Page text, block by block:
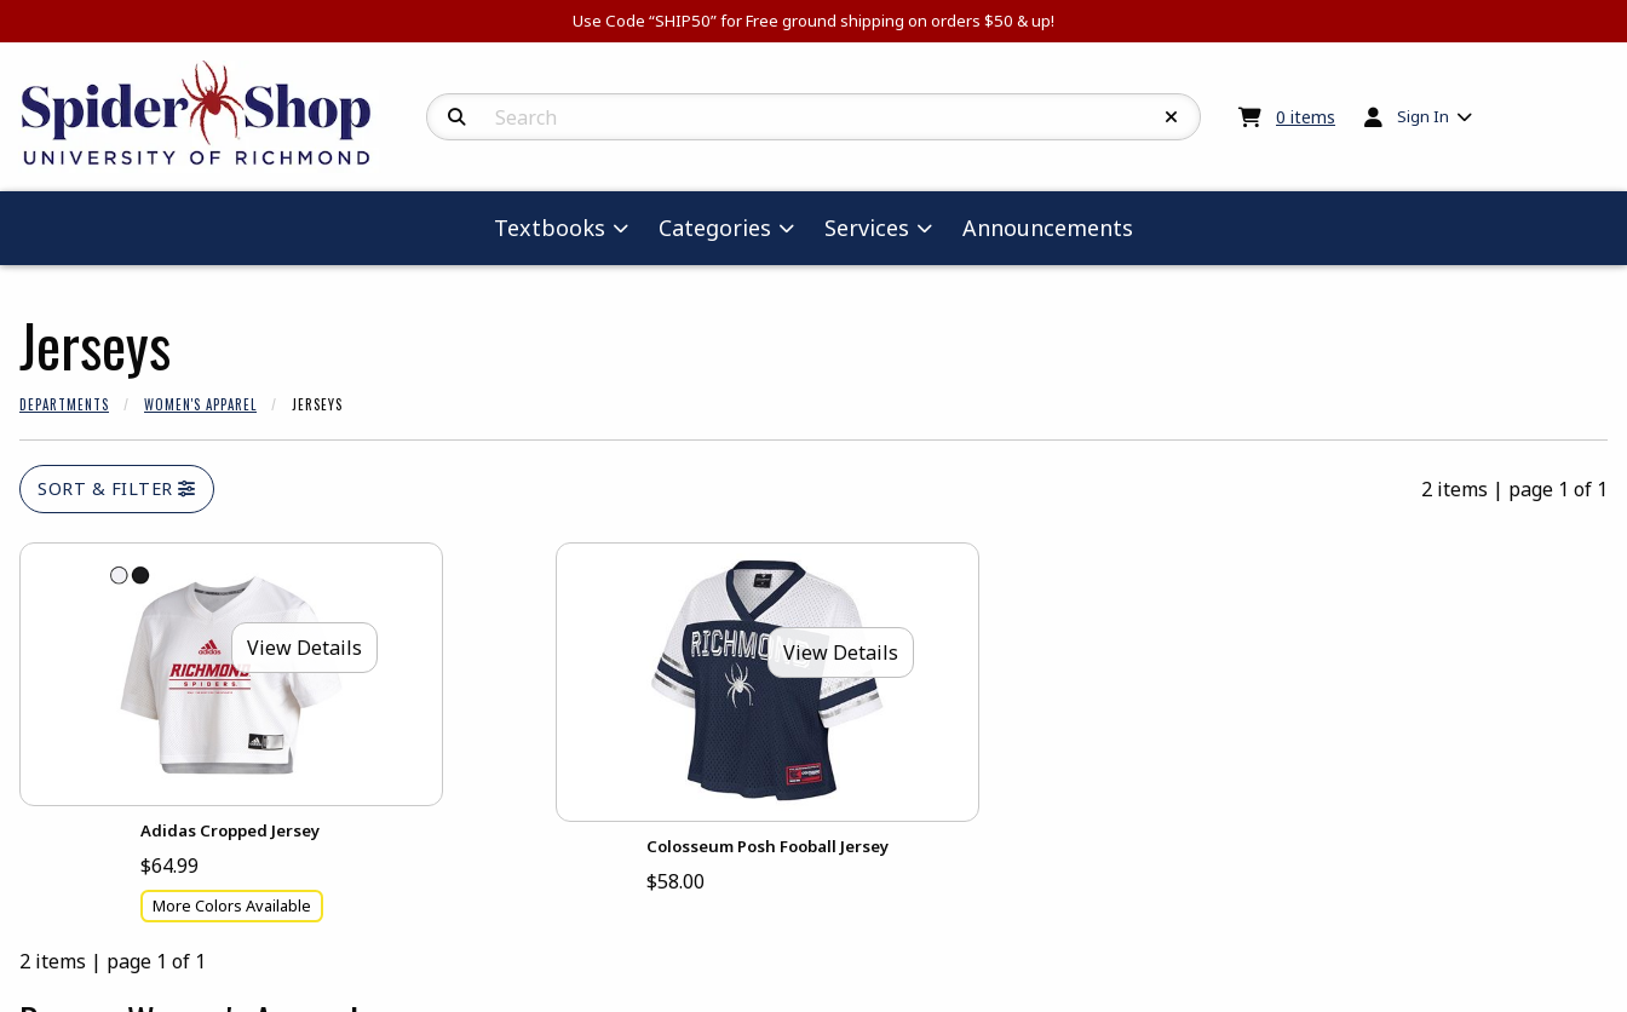
Use Code “SHIP50” for Free ground shipping on orders $50 & up!
Search Products 0 items My cart:0items
Sign In
Textbooks Categories Services Announcements
Jerseys
DEPARTMENTS WOMEN'S APPAREL JERSEYS
SORT & FILTER 2 items | page 1 of 1
View Details
Adidas Cropped Jersey
$64.99
More Colors Available
View Details
Colosseum Posh Fooball Jersey
$58.00
2 items | page 1 of 1